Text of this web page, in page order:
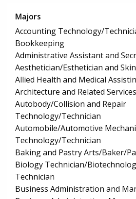
Majors
Accounting Technology/
Bookkeeping
Administrative Assistant and
Aesthetician/Esthetician and
Allied Health and Medical
Architecture and Related Services
Autobody/Collision and Repair
Technology/Technician
Automobile/Automotive
Technology/Technician
Baking and Pastry Arts/Baker/
Biology Technician/
Technician
Business Administration and